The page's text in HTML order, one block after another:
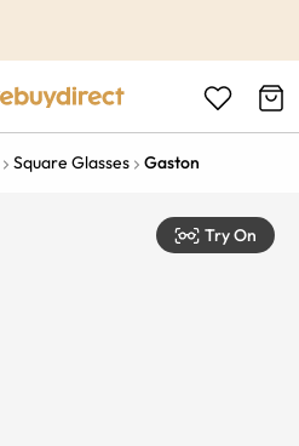
Square Glasses Gaston
Try On